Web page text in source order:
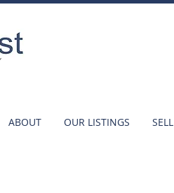
ABOUT OUR LISTINGS SELL